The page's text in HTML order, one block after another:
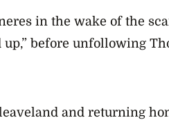
in the wake of the
before unfollowing
and returning